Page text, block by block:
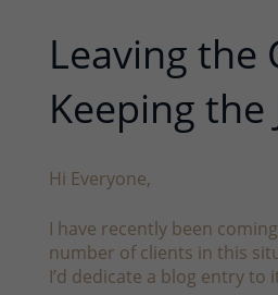
Leaving the
Keeping the
Hi Everyone,
I have recently been
number of clients in this
I’d dedicate a blog entry to